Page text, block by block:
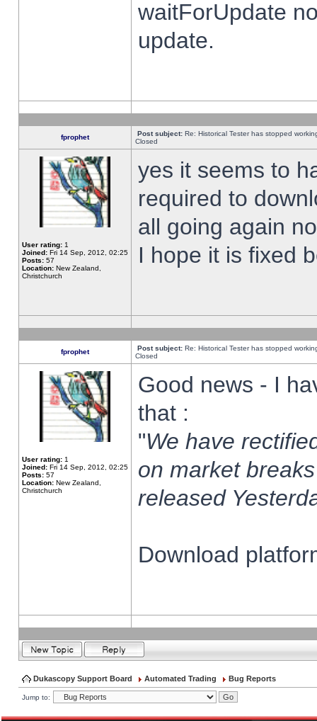
waitForUpdate
update.
fprophet Post subject: Re: Historical Tester has stopped
Closed
User rating: 1
Joined: Fri 14 Sep, 2012, 02:25
Posts: 57
Location: New Zealand,
Christchurch
yes it seems to
required to
all going again
I hope it is fixed
fprophet Post subject: Re: Historical Tester has stopped
Closed
User rating: 1
Joined: Fri 14 Sep, 2012, 02:25
Posts: 57
Location: New Zealand,
Christchurch
Good news - I
that :
"We have
on market
released
Download
Dukascopy Support Board Automated Trading Bug Reports
Jump to: